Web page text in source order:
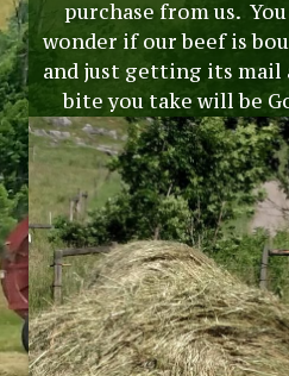
purchase from us.
wonder if our beef is
and just getting its mail
bite you take will be